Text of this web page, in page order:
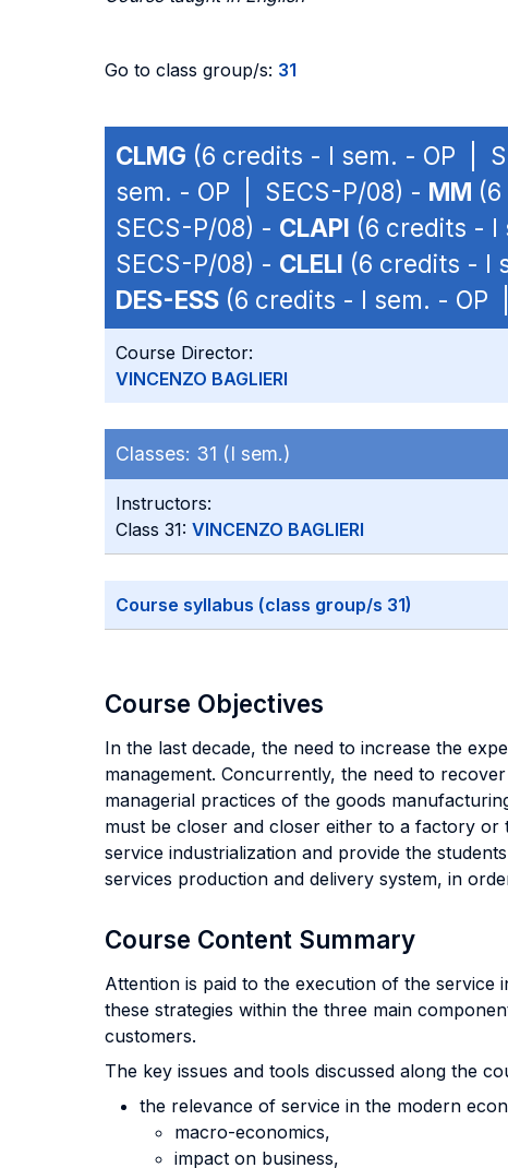
Go to class group/s: 31
CLMG (6 credits - I sem. - OP |
sem. - OP | SECS-P/08) - MM
SECS-P/08) - CLAPI (6 credits - I
SECS-P/08) - CLELI (6 credits - I
DES-ESS (6 credits - I sem. - OP
Course Director:
VINCENZO BAGLIERI
Classes: 31 (I sem.)
Instructors:
Class 31: VINCENZO BAGLIERI
Course syllabus (class group/s 31)
Course Objectives
In the last decade, the need to increase the
management. Concurrently, the need to
managerial practices of the goods
must be closer and closer either to a factory
service industrialization and provide the
services production and delivery system, in
Course Content Summary
Attention is paid to the execution of the service
these strategies within the three main
customers.
The key issues and tools discussed along the
the relevance of service in the modern
macro-economics,
impact on business,